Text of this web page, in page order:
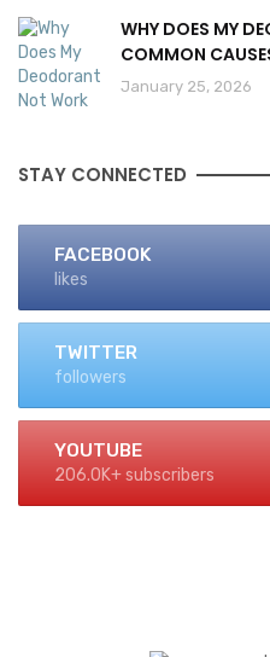
WHY DOES MY
COMMON
January 25, 2026
STAY CONNECTED
FACEBOOK
likes
TWITTER
followers
YOUTUBE
206.0K+ subscribers